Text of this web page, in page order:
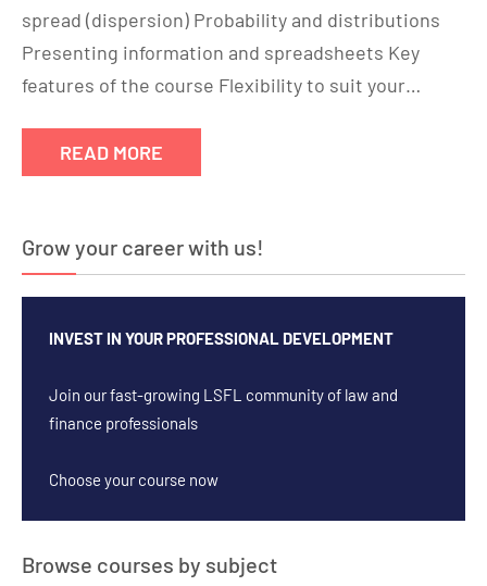
spread (dispersion) Probability and distributions
Presenting information and spreadsheets Key
features of the course Flexibility to suit your…
READ MORE
Grow your career with us!
INVEST IN YOUR PROFESSIONAL DEVELOPMENT
Join our fast-growing LSFL community of law and
finance professionals
Choose your course now
Browse courses by subject